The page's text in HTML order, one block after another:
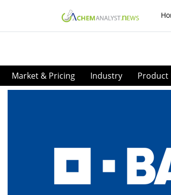
Market & Pricing Industry Product